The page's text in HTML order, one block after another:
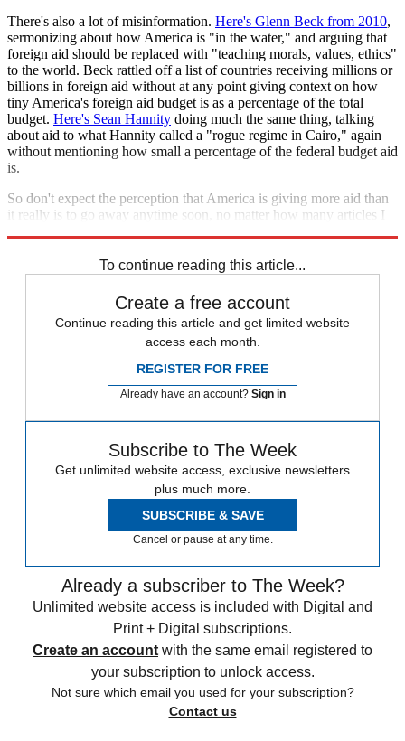
There's also a lot of misinformation. Here's Glenn Beck from 2010,
sermonizing about how America is "in the water," and arguing that
foreign aid should be replaced with "teaching morals, values, ethics"
to the world. Beck rattled off a list of countries receiving millions or
billions in foreign aid without at any point giving context on how
tiny America's foreign aid budget is as a percentage of the total
budget. Here's Sean Hannity doing much the same thing, talking
about aid to what Hannity called a "rogue regime in Cairo," again
without mentioning how small a percentage of the federal budget aid
is.
So don't expect the perception that America is giving more aid than
it really is to go away anytime soon, no matter how many articles I
To continue reading this article...
Create a free account
Continue reading this article and get limited website
access each month.
REGISTER FOR FREE
Already have an account? Sign in
Subscribe to The Week
Get unlimited website access, exclusive newsletters
plus much more.
SUBSCRIBE & SAVE
Cancel or pause at any time.
Already a subscriber to The Week?
Unlimited website access is included with Digital and
Print + Digital subscriptions.
Create an account with the same email registered to
your subscription to unlock access.
Not sure which email you used for your subscription?
Contact us